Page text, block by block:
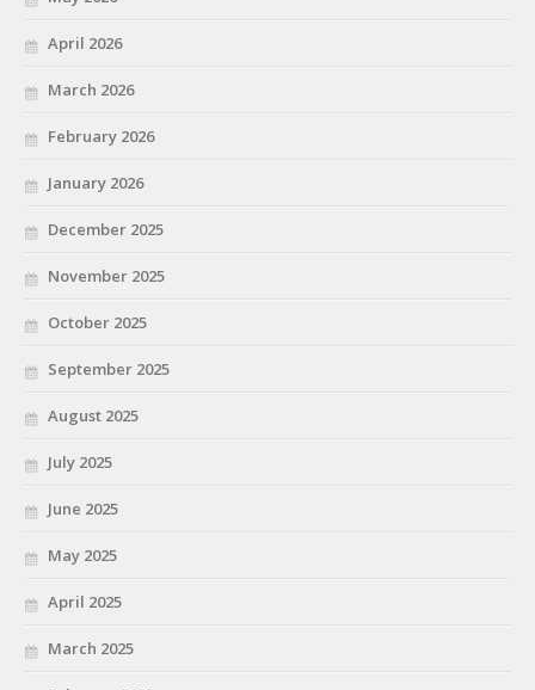
April 2026
March 2026
February 2026
January 2026
December 2025
November 2025
October 2025
September 2025
August 2025
July 2025
June 2025
May 2025
April 2025
March 2025